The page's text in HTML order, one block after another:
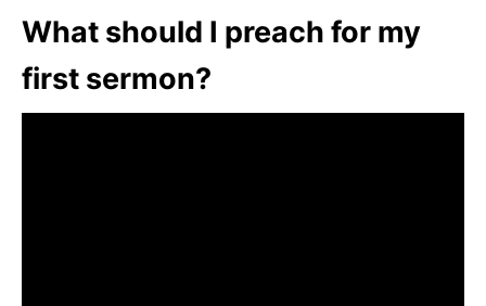
What should I preach for my
first sermon?